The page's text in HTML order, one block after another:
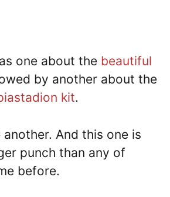
one about the beautiful
by another about the
kit.
another. And this one is
punch than any of
before.